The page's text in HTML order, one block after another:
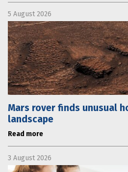
5 August 2026
Mars rover finds unusual
landscape
Read more
3 August 2026